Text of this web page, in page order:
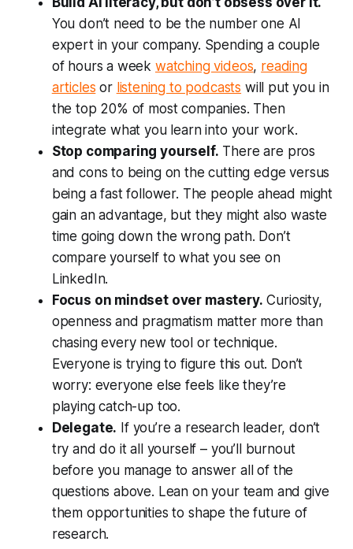
You don’t need to be the number one AI
expert in your company. Spending a couple
of hours a week watching videos, reading
articles or listening to podcasts will put you in
the top 20% of most companies. Then
integrate what you learn into your work.
Stop comparing yourself. There are pros
and cons to being on the cutting edge versus
being a fast follower. The people ahead might
gain an advantage, but they might also waste
time going down the wrong path. Don’t
compare yourself to what you see on
LinkedIn.
Focus on mindset over mastery. Curiosity,
openness and pragmatism matter more than
chasing every new tool or technique.
Everyone is trying to figure this out. Don’t
worry: everyone else feels like they’re
playing catch-up too.
Delegate. If you’re a research leader, don’t
try and do it all yourself – you’ll burnout
before you manage to answer all of the
questions above. Lean on your team and give
them opportunities to shape the future of
research.